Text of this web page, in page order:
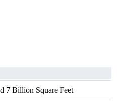
7 Billion Square Feet